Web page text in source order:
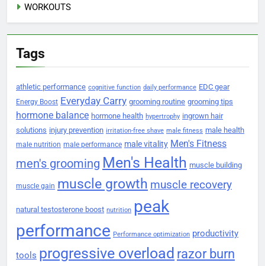
WORKOUTS
Tags
athletic performance cognitive function daily performance EDC gear
Energy Boost Everyday Carry grooming routine grooming tips
hormone balance hormone health hypertrophy ingrown hair
solutions injury prevention irritation-free shave male fitness male health
male nutrition male performance male vitality Men's Fitness
men's grooming Men's Health muscle building
muscle gain muscle growth muscle recovery
natural testosterone boost nutrition peak
performance Performance optimization productivity
tools progressive overload razor burn